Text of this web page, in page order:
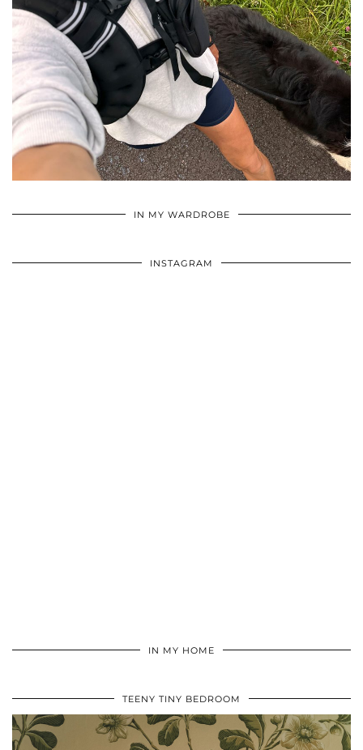
IN MY WARDROBE
INSTAGRAM
IN MY HOME
TEENY TINY BEDROOM